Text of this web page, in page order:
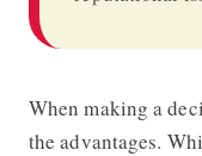
When making a
the advantages.